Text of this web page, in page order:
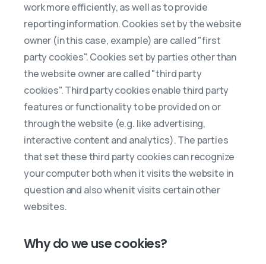
work more efficiently, as well as to provide
reporting information. Cookies set by the website
owner (in this case, example) are called "first
party cookies". Cookies set by parties other than
the website owner are called "third party
cookies". Third party cookies enable third party
features or functionality to be provided on or
through the website (e.g. like advertising,
interactive content and analytics). The parties
that set these third party cookies can recognize
your computer both when it visits the website in
question and also when it visits certain other
websites.
Why do we use cookies?